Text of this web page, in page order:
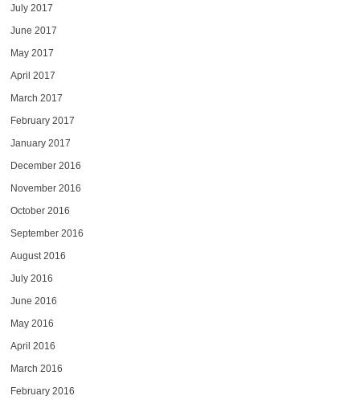
July 2017
June 2017
May 2017
April 2017
March 2017
February 2017
January 2017
December 2016
November 2016
October 2016
September 2016
August 2016
July 2016
June 2016
May 2016
April 2016
March 2016
February 2016